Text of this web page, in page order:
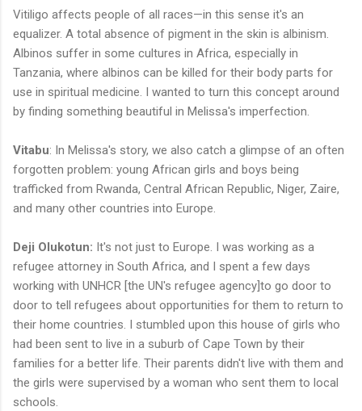
Vitiligo affects people of all races—in this sense it's an
equalizer. A total absence of pigment in the skin is albinism.
Albinos suffer in some cultures in Africa, especially in
Tanzania, where albinos can be killed for their body parts for
use in spiritual medicine. I wanted to turn this concept around
by finding something beautiful in Melissa's imperfection.
Vitabu: In Melissa's story, we also catch a glimpse of an often
forgotten problem: young African girls and boys being
trafficked from Rwanda, Central African Republic, Niger, Zaire,
and many other countries into Europe.
Deji Olukotun: It's not just to Europe. I was working as a
refugee attorney in South Africa, and I spent a few days
working with UNHCR [the UN's refugee agency]to go door to
door to tell refugees about opportunities for them to return to
their home countries. I stumbled upon this house of girls who
had been sent to live in a suburb of Cape Town by their
families for a better life. Their parents didn't live with them and
the girls were supervised by a woman who sent them to local
schools.